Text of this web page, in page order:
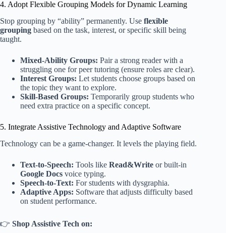
4. Adopt Flexible Grouping Models for Dynamic Learning
Stop grouping by “ability” permanently. Use flexible
grouping based on the task, interest, or specific skill being
taught.
Mixed-Ability Groups: Pair a strong reader with a
struggling one for peer tutoring (ensure roles are clear).
Interest Groups: Let students choose groups based on
the topic they want to explore.
Skill-Based Groups: Temporarily group students who
need extra practice on a specific concept.
5. Integrate Assistive Technology and Adaptive Software
Technology can be a game-changer. It levels the playing field.
Text-to-Speech: Tools like Read&Write or built-in
Google Docs voice typing.
Speech-to-Text: For students with dysgraphia.
Adaptive Apps: Software that adjusts difficulty based
on student performance.
👉 Shop Assistive Tech on: